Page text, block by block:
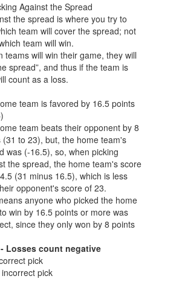
Against the Spread
the spread is where you try to
team will cover the spread; not
team will win.
teams will win their game, they will
spread”, and thus if the team is
count as a loss.
team is favored by 16.5 points
team beats their opponent by 8
(31 to 23), but, the home team's
was (-16.5), so, when picking
the spread, the home team's score
(31 minus 16.5), which is less
opponent's score of 23.
anyone who picked the home
win by 16.5 points or more was
since they only won by 8 points
Losses count negative
pick
pick